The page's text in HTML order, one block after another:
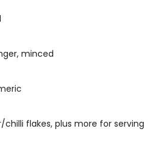
minced
flakes, plus more for serving